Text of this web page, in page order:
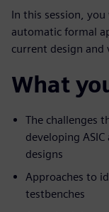
In this session,
automatic formal
current design and
What
The challenges
developing ASIC
designs
Approaches to
testbenches